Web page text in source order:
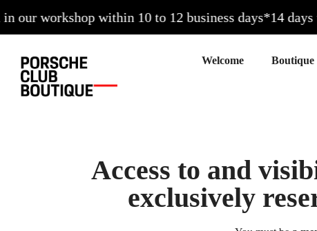
workshop within 10 to 12 business days*14 days to
Welcome
Access to and
exclusively